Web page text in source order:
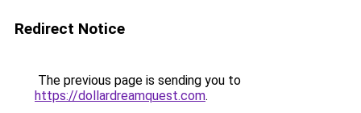
Redirect Notice
The previous page is sending you to
https://dollardreamquest.com.